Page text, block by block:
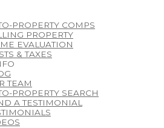
PROPERTY COMPS
PROPERTY
EVALUATION
& TAXES
TEAM
PROPERTY SEARCH
A TESTIMONIAL